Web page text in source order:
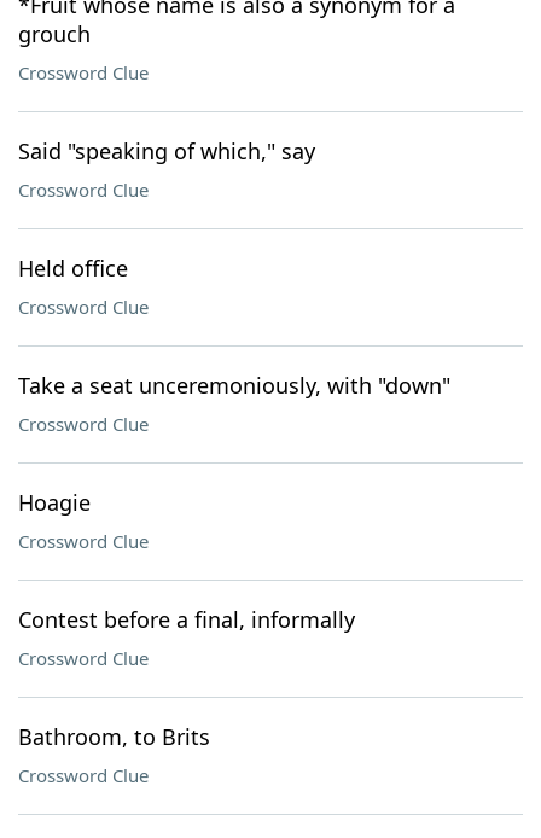
grouch
Crossword Clue
Said "speaking of which," say
Crossword Clue
Held office
Crossword Clue
Take a seat unceremoniously, with "down"
Crossword Clue
Hoagie
Crossword Clue
Contest before a final, informally
Crossword Clue
Bathroom, to Brits
Crossword Clue